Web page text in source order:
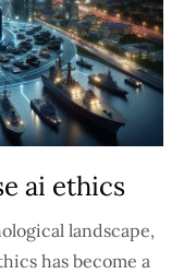
ai ethics
landscape,
has become a